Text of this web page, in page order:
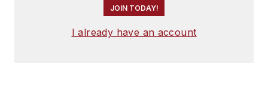
JOIN TODAY!
I already have an account